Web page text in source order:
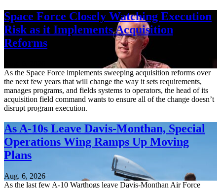
Space Force Closely Watching Execution
Risk as it Implements Acquisition
Reforms
As the Space Force implements sweeping acquisition reforms over
the next few years that will change the way it sets requirements,
manages programs, and fields systems to operators, the head of its
acquisition field command wants to ensure all of the change doesn’t
disrupt program execution.
As A-10s Leave Davis-Monthan, Special
Operations Wing Ramps Up Moving
Plans
Aug. 6, 2026
As the last few A-10 Warthogs leave Davis-Monthan Air Force